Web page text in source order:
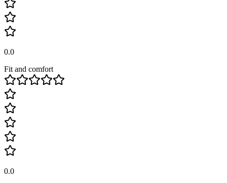
0.0
Fit and comfort
0.0